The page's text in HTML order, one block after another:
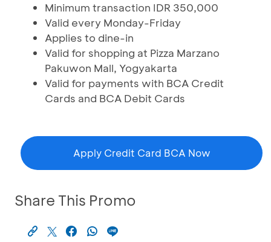
Minimum transaction IDR 350,000
Valid every Monday-Friday
Applies to dine-in
Valid for shopping at Pizza Marzano
Pakuwon Mall, Yogyakarta
Valid for payments with BCA Credit
Cards and BCA Debit Cards
Apply Credit Card BCA Now
Share This Promo